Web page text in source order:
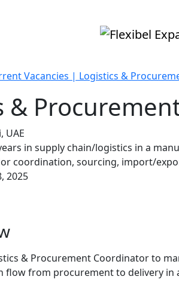
Vacancies | Logistics &
&
UAE
in supply chain/logistics in a
coordination, sourcing, import/
2025
& Procurement Coordinator to
flow from procurement to delivery